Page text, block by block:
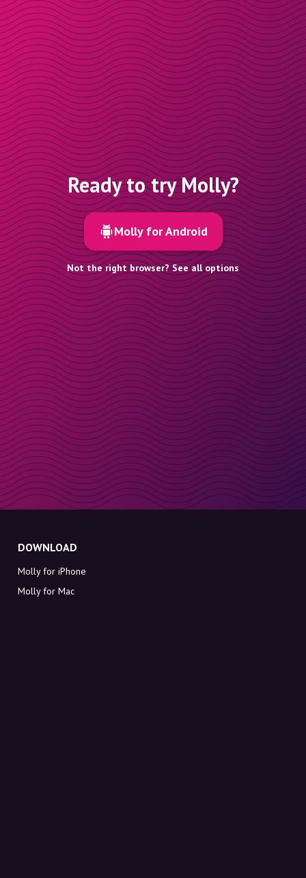
Ready to try Molly?
Molly for Android
Not the right browser? See all options
DOWNLOAD
Molly for iPhone
Molly for Mac